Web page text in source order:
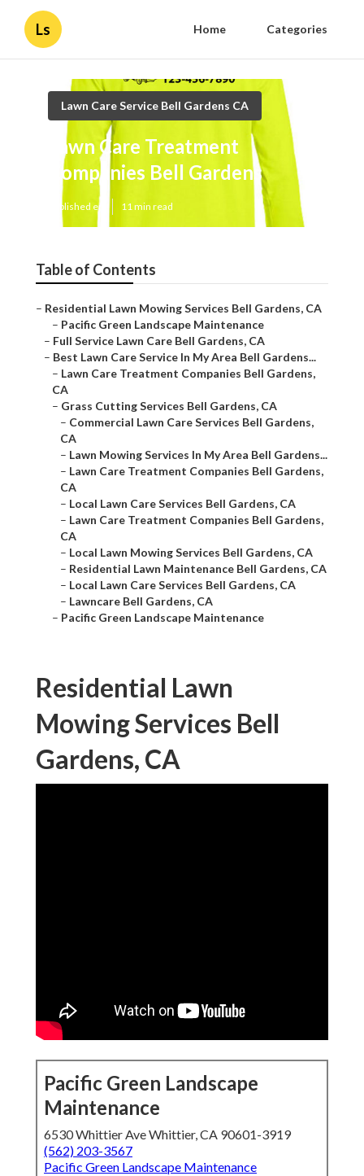
Ls Home Categories
Lawn Care Service Bell Gardens CA
Lawn Care Treatment
Companies Bell Gardens
Published en 11 min read
Table of Contents
– Residential Lawn Mowing Services Bell Gardens, CA
– Pacific Green Landscape Maintenance
– Full Service Lawn Care Bell Gardens, CA
– Best Lawn Care Service In My Area Bell Gardens...
– Lawn Care Treatment Companies Bell Gardens,
CA
– Grass Cutting Services Bell Gardens, CA
– Commercial Lawn Care Services Bell Gardens,
CA
– Lawn Mowing Services In My Area Bell Gardens...
– Lawn Care Treatment Companies Bell Gardens,
CA
– Local Lawn Care Services Bell Gardens, CA
– Lawn Care Treatment Companies Bell Gardens,
CA
– Local Lawn Mowing Services Bell Gardens, CA
– Residential Lawn Maintenance Bell Gardens, CA
– Local Lawn Care Services Bell Gardens, CA
– Lawncare Bell Gardens, CA
– Pacific Green Landscape Maintenance
Residential Lawn
Mowing Services Bell
Gardens, CA
Pacific Green Landscape
Maintenance
6530 Whittier Ave Whittier, CA 90601-3919
(562) 203-3567
Pacific Green Landscape Maintenance